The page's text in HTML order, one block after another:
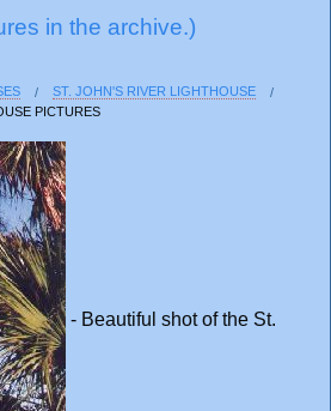
in the archive.)
ST. JOHN'S RIVER LIGHTHOUSE
PICTURES
- Beautiful shot of the St.